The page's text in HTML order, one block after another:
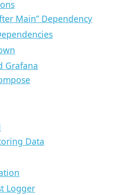
Main” Dependency
Grafana
Data
Logger